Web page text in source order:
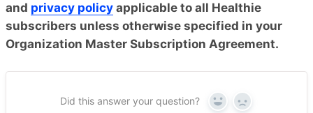
Marketplace
Organizations
and privacy policy applicable to all Healthie
subscribers unless otherwise specified in your
Organization Master Subscription Agreement.
Did this answer your question? Yes No